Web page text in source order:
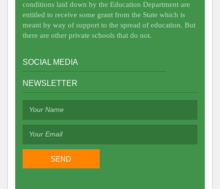
conditions laid down by the Education Department are
entitled to receive some grant from the State which is
meant by way of support to the spread of education. But
there are other private schools that do not.
SOCIAL MEDIA
NEWSLETTER